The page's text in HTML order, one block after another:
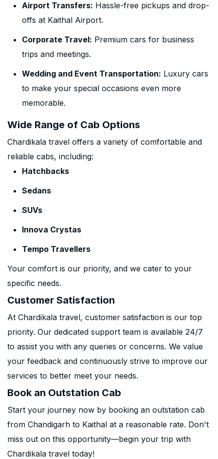
Airport Transfers: Hassle-free pickups and drop-
offs at Kaithal Airport.
Corporate Travel: Premium cars for business
trips and meetings.
Wedding and Event Transportation: Luxury cars
to make your special occasions even more
memorable.
Wide Range of Cab Options
Chardikala travel offers a variety of comfortable and
reliable cabs, including:
Hatchbacks
Sedans
SUVs
Innova Crystas
Tempo Travellers
Your comfort is our priority, and we cater to your
specific needs.
Customer Satisfaction
At Chardikala travel, customer satisfaction is our top
priority. Our dedicated support team is available 24/7
to assist you with any queries or concerns. We value
your feedback and continuously strive to improve our
services to better meet your needs.
Book an Outstation Cab
Start your journey now by booking an outstation cab
from Chandigarh to Kaithal at a reasonable rate. Don't
miss out on this opportunity—begin your trip with
Chardikala travel today!